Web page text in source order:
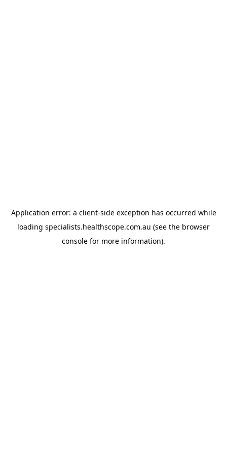
Application error: a client-side exception has occurred while
loading specialists.healthscope.com.au (see the browser
console for more information).